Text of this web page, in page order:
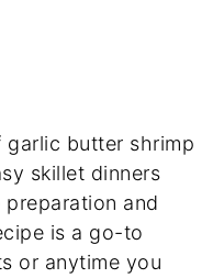
butter shrimp
skillet dinners
and
is a go-to
or anytime you